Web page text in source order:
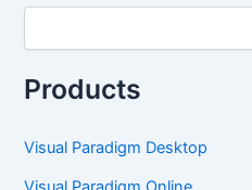
Products
Visual Paradigm Desktop